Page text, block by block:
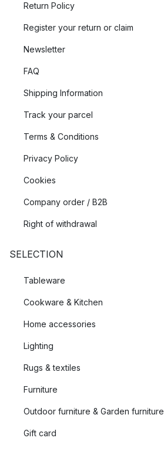
Return Policy
Register your return or claim
Newsletter
FAQ
Shipping Information
Track your parcel
Terms & Conditions
Privacy Policy
Cookies
Company order / B2B
Right of withdrawal
SELECTION
Tableware
Cookware & Kitchen
Home accessories
Lighting
Rugs & textiles
Furniture
Outdoor furniture & Garden furniture
Gift card